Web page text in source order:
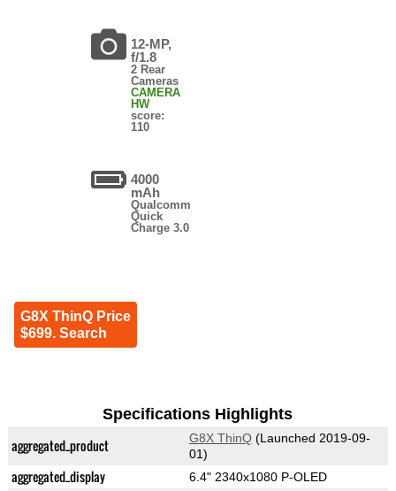
12-MP,
f/1.8
2 Rear
Cameras
CAMERA
HW
score:
110
4000
mAh
Qualcomm
Quick
Charge 3.0
G8X ThinQ Price
$699. Search
Specifications Highlights
aggregated_product G8X ThinQ(Launched 2019-09-
01)
aggregated_display 6.4" 2340x1080 P-OLED